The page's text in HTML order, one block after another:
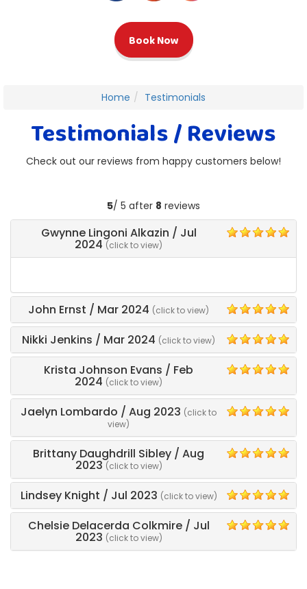
Book Now
Home Testimonials
Testimonials / Reviews
Check out our reviews from happy customers below!
5/ 5 after 8 reviews
Gwynne Lingoni Alkazin / Jul
2024 (click to view)
crew
came
out
early
were
quick,
and
professional.
would
use
again
next
John Ernst / Mar 2024 (click to view)
5
Nikki Jenkins / Mar 2024 (click to view)
5
Krista Johnson Evans / Feb
2024 (click to view)
Jaelyn Lombardo /Aug 2023 (click to
view)
Brittany Daughdrill Sibley /Aug
2023 (click to view)
Lindsey Knight / Jul 2023 (click to view)
5
Chelsie Delacerda Colkmire/ Jul
2023 (click to view)